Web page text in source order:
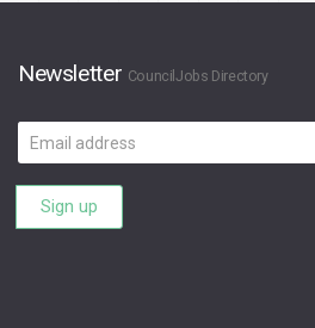
Newsletter CouncilJobs Directory
Email
address
Sign up